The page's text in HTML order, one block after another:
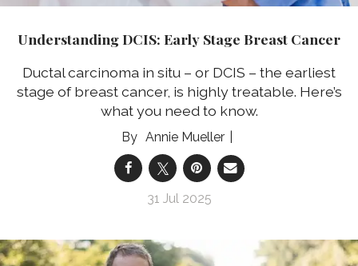
Understanding DCIS: Early Stage Breast Cancer
Ductal carcinoma in situ – or DCIS – the earliest
stage of breast cancer, is highly treatable. Here’s
what you need to know.
Annie Mueller
31 Jul 2025